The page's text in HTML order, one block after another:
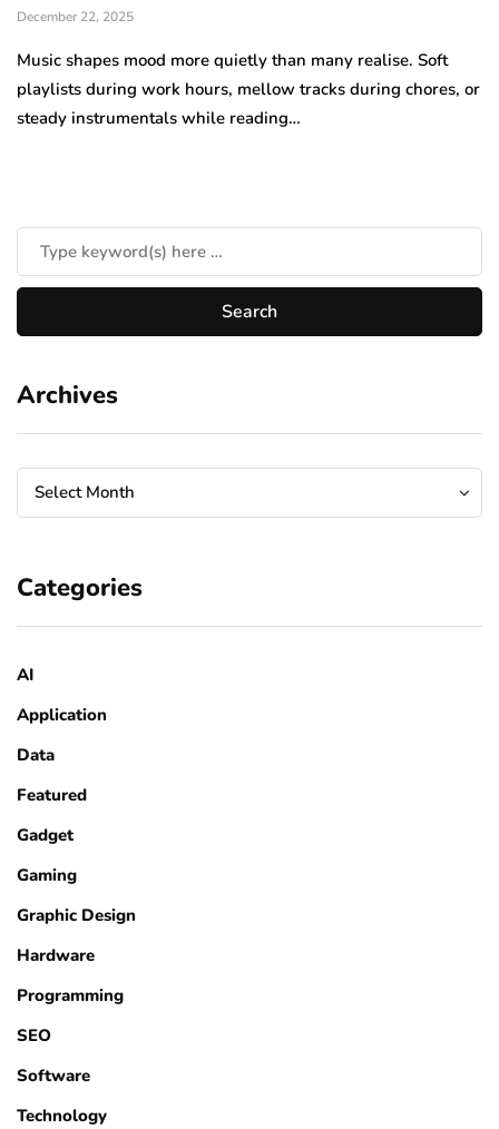
December 22, 2025
Music shapes mood more quietly than many realise. Soft
playlists during work hours, mellow tracks during chores, or
steady instrumentals while reading…
Archives
Archives
Select Month
Archives
Categories
AI
Application
Data
Featured
Gadget
Gaming
Graphic Design
Hardware
Programming
SEO
Software
Technology